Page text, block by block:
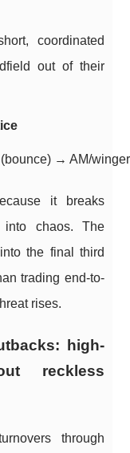
coordinated
out of their
→ AM/winger
it breaks
into chaos. The
the final third
trading end-to-
rises.
high-
reckless
through